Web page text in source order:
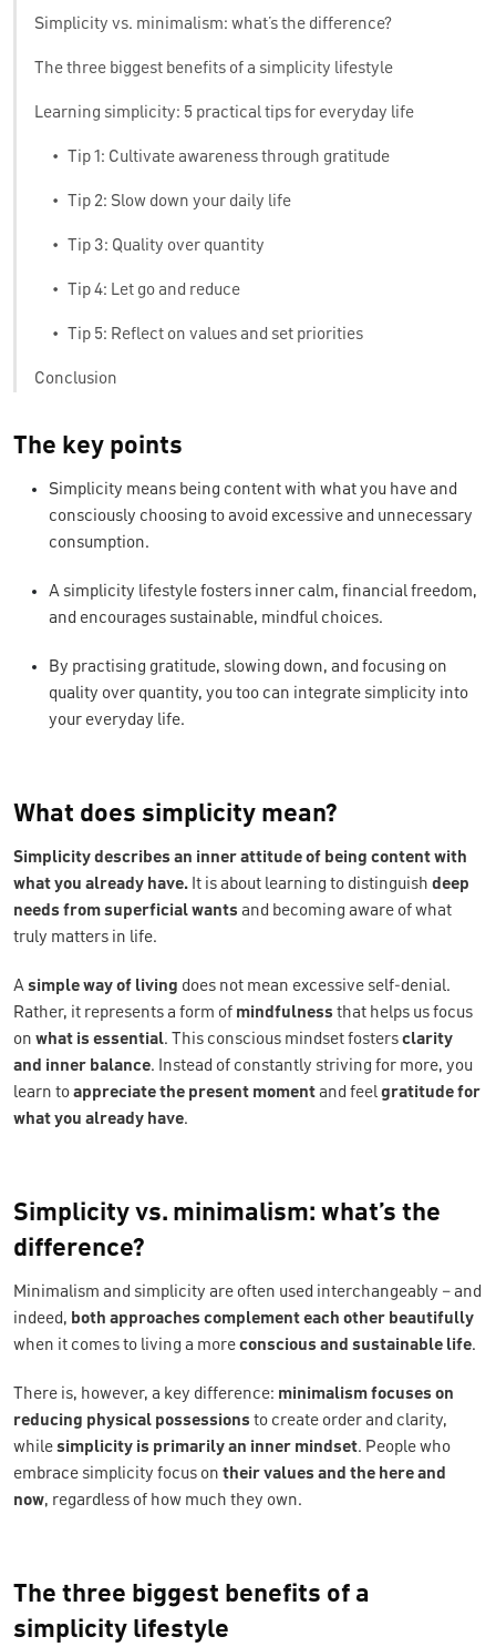
Simplicity vs. minimalism: what’s the difference?
The three biggest benefits of a simplicity lifestyle
Learning simplicity: 5 practical tips for everyday life
• Tip 1: Cultivate awareness through gratitude
• Tip 2: Slow down your daily life
• Tip 3: Quality over quantity
• Tip 4: Let go and reduce
• Tip 5: Reflect on values and set priorities
Conclusion
The key points
Simplicity means being content with what you have and
consciously choosing to avoid excessive and unnecessary
consumption.
A simplicity lifestyle fosters inner calm, financial freedom,
and encourages sustainable, mindful choices.
By practising gratitude, slowing down, and focusing on
quality over quantity, you too can integrate simplicity into
your everyday life.
What does simplicity mean?
Simplicity describes an inner attitude of being content with
what you already have. It is about learning to distinguish deep
needs from superficial wants and becoming aware of what
truly matters in life.
Asimple way of living does not mean excessive self-denial.
Rather, it represents a form of mindfulness that helps us focus
on what is essential. This conscious mindset fostersclarity
and inner balance. Instead of constantly striving for more, you
learn toappreciate the present momentand feelgratitude for
what you already have.
Simplicity vs. minimalism: what’s the
difference?
Minimalism and simplicity are often used interchangeably – and
indeed, both approaches complement each other beautifully
when it comes to living a moreconscious and sustainable life.
There is, however, a key difference: minimalism focuses on
reducing physical possessions to create order and clarity,
whilesimplicity is primarily an inner mindset. People who
embrace simplicity focus on their values and the here and
now, regardless of how much they own.
The three biggest benefits of a
simplicity lifestyle